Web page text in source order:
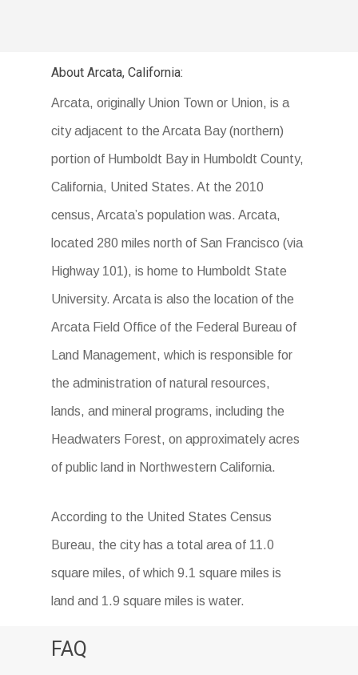
About Arcata, California:
Arcata, originally Union Town or Union, is a
city adjacent to the Arcata Bay (northern)
portion of Humboldt Bay in Humboldt County,
California, United States. At the 2010
census, Arcata’s population was. Arcata,
located 280 miles north of San Francisco (via
Highway 101), is home to Humboldt State
University. Arcata is also the location of the
Arcata Field Office of the Federal Bureau of
Land Management, which is responsible for
the administration of natural resources,
lands, and mineral programs, including the
Headwaters Forest, on approximately acres
of public land in Northwestern California.
According to the United States Census
Bureau, the city has a total area of 11.0
square miles, of which 9.1 square miles is
land and 1.9 square miles is water.
FAQ